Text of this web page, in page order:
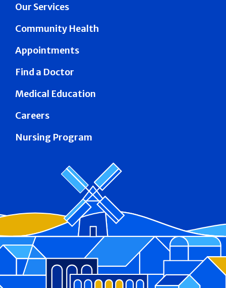
Our Services
Community Health
Appointments
Find a Doctor
Medical Education
Careers
Nursing Program